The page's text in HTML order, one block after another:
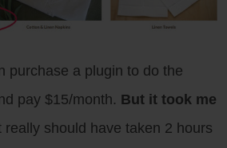
purchase a plugin to do the
pay $15/month. But it took me
really should have taken 2 hours